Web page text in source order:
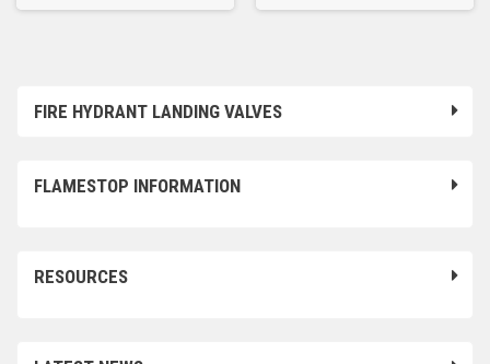
FIRE HYDRANT LANDING VALVES
FLAMESTOP INFORMATION
RESOURCES